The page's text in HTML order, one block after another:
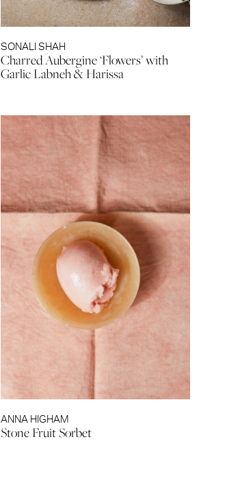
SONALI SHAH
Charred Aubergine ‘Flowers’ with
Garlic Labneh & Harissa
ANNA HIGHAM
Stone Fruit Sorbet